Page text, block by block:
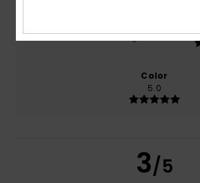
Color
5.0
3/5